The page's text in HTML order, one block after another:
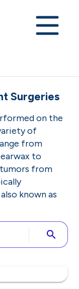
Surgeries
on the
of
from
to
from
known as
search